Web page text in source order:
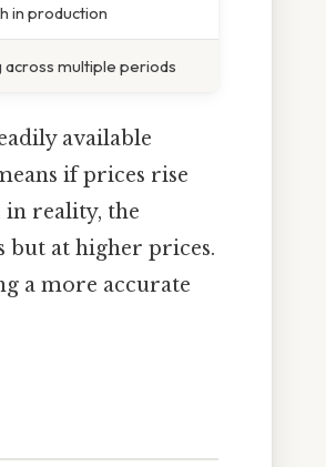
in production
multiple periods
available
if prices rise
in reality, the
but at higher prices.
a more accurate